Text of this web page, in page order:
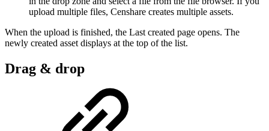
upload multiple files, Censhare creates multiple assets.
When the upload is finished, the Last created page opens. The
newly created asset displays at the top of the list.
Drag & drop